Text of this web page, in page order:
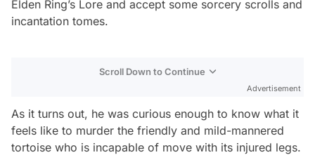
Elden Ring’s Lore and accept some sorcery scrolls and
incantation tomes.
Scroll Down to Continue
Advertisement
As it turns out, he was curious enough to know what it
feels like to murder the friendly and mild-mannered
tortoise who is incapable of move with its injured legs.